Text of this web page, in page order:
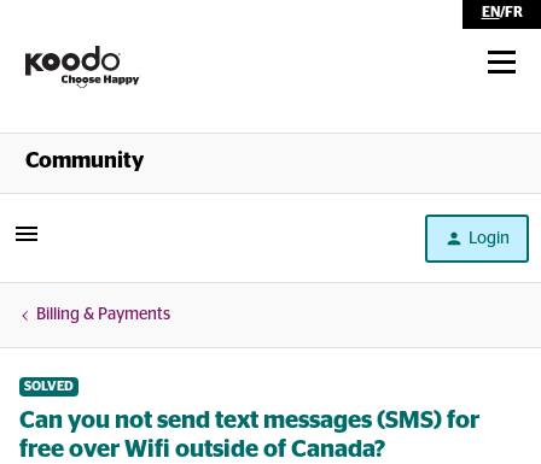
EN/FR
Shop
Community
Login
Billing & Payments
SOLVED
Can you not send text messages (SMS) for
free over Wifi outside of Canada?